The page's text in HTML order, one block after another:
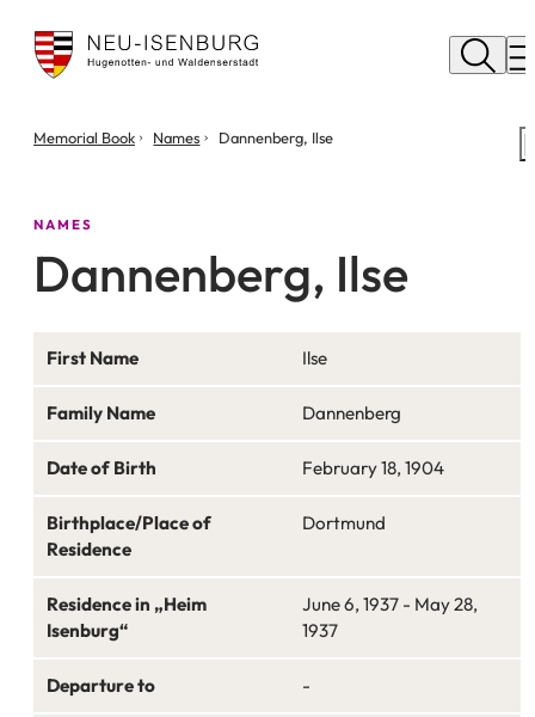
City
of
Neu
YouMemorial Book Names Dannenberg, Ilse
NAMES
Dannenberg, Ilse
First Name Ilse
Family Name Dannenberg
Date of Birth February 18, 1904
Birthplace/Place of
Residence
Dortmund
Residence in „Heim
Isenburg“
June 6, 1937 - May 28,
1937
Departure to -